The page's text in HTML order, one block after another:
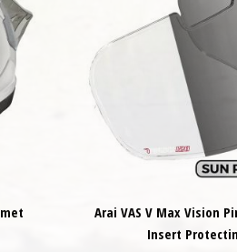
Arai VAS V Max Vision
Insert